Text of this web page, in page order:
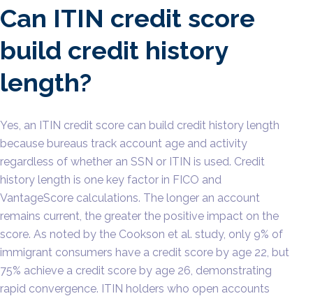
Can ITIN credit score
build credit history
length?
Yes, an ITIN credit score can build credit history length
because bureaus track account age and activity
regardless of whether an SSN or ITIN is used. Credit
history length is one key factor in FICO and
VantageScore calculations. The longer an account
remains current, the greater the positive impact on the
score. As noted by the Cookson et al. study, only 9% of
immigrant consumers have a credit score by age 22, but
75% achieve a credit score by age 26, demonstrating
rapid convergence. ITIN holders who open accounts